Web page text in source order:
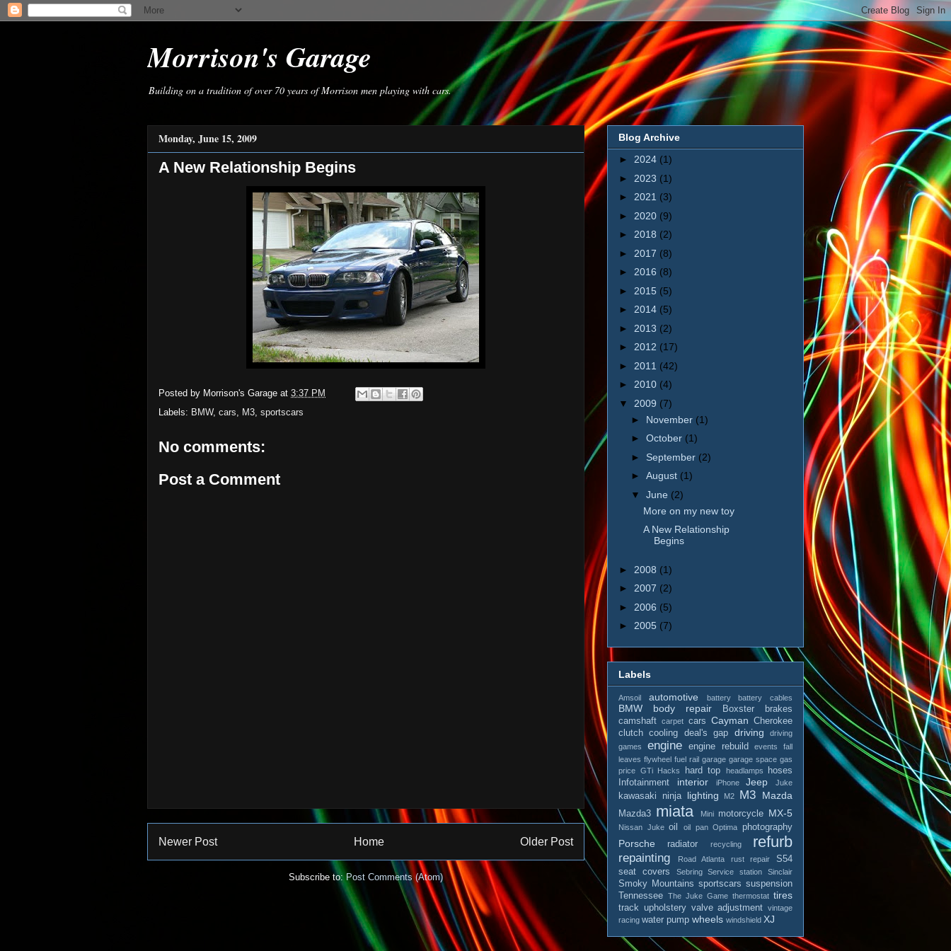
Morrison's Garage
Building on a tradition of over 70 years of Morrison men playing with cars.
Monday, June 15, 2009
A New Relationship Begins
Posted by Morrison's Garage at 3:37 PM
Labels: BMW, cars, M3, sportscars
No comments:
Post a Comment
Newer Post Older Post
Home
Subscribe to:Post Comments (Atom)
Blog Archive
► 2024 (1)
► 2023 (1)
► 2021 (3)
► 2020 (9)
► 2018 (2)
► 2017 (8)
► 2016 (8)
► 2015 (5)
► 2014 (5)
► 2013 (2)
► 2012 (17)
► 2011 (42)
► 2010 (4)
▼ 2009 (7)
► November (1)
► October (1)
► September (2)
► August (1)
▼ June (2)
More on my new toy
A New Relationship
Begins
► 2008 (1)
► 2007 (2)
► 2006 (5)
► 2005 (7)
Labels
Amsoil automotive battery battery cables
BMW body repair Boxster
brakes
camshaft
carpet cars Cayman Cherokee
clutch
cooling deal's gap driving
driving
games
engine engine rebuild events
fall
leaves flywheel fuel rail garage garage space gas
price GTi Hacks hard top headlamps
hoses
Infotainment
interior iPhone Jeep Juke
kawasaki ninja lighting M2 M3 Mazda
Mazda3 miata Mini motorcycle MX-5
Nissan Juke oil oil pan Optima photography
Porsche radiator recycling refurb
repainting Road Atlanta rust repair
S54
seat covers
Sebring Service station Sinclair
Smoky Mountains sportscars suspension
Tennessee The Juke Game thermostat tires
track upholstery valve adjustment vintage
racing water pump wheels windshield XJ